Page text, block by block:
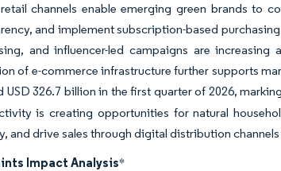
channels enable emerging green brands to
and implement subscription-based
and influencer-led campaigns are
of e-commerce infrastructure further supports
USD 326.7 billion in the first quarter of 2026,
is creating opportunities for natural
and drive sales through digital distribution
Impact Analysis*